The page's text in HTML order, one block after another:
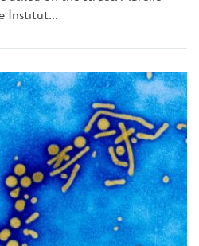
Institut...